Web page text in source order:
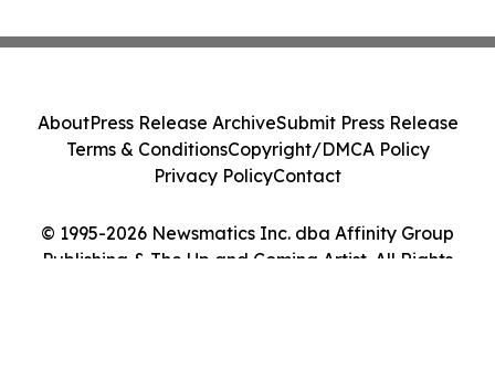
© 1995-2026 Newsmatics Inc. dba Affinity Group
Publishing & The Up and Coming Artist. All Rights
AboutPress Release ArchiveSubmit Press Release
Terms & ConditionsCopyright/DMCA Policy
Privacy PolicyContact